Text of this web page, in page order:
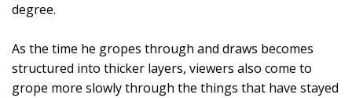
degree.
As the time he gropes through and draws becomes
structured into thicker layers, viewers also come to
grope more slowly through the things that have stayed